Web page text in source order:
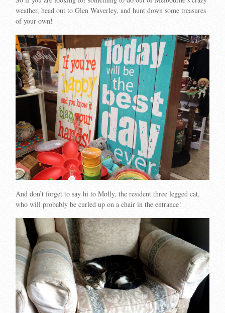
weather, head out to Glen Waverley, and hunt down some treasures
of your own!
And don’t forget to say hi to Molly, the resident three legged cat,
who will probably be curled up on a chair in the entrance!